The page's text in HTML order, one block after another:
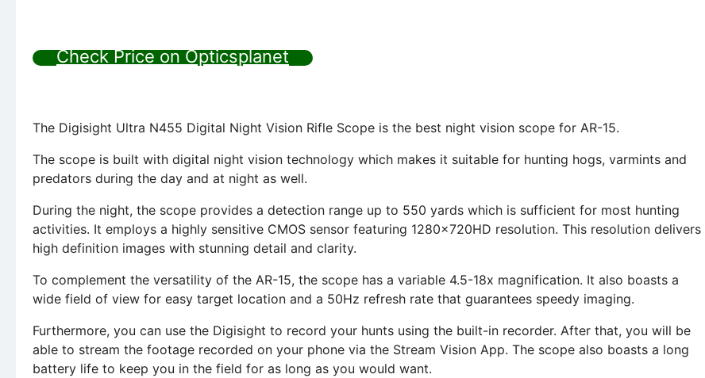
Check Price on Opticsplanet
The Digisight Ultra N455 Digital Night Vision Rifle Scope is the best night vision scope for AR-15.
The scope is built with digital night vision technology which makes it suitable for hunting hogs, varmints and
predators during the day and at night as well.
During the night, the scope provides a detection range up to 550 yards which is sufficient for most hunting
activities. It employs a highly sensitive CMOS sensor featuring 1280x720HD resolution. This resolution delivers
high definition images with stunning detail and clarity.
To complement the versatility of the AR-15, the scope has a variable 4.5-18x magnification. It also boasts a
wide field of view for easy target location and a 50Hz refresh rate that guarantees speedy imaging.
Furthermore, you can use the Digisight to record your hunts using the built-in recorder. After that, you will be
able to stream the footage recorded on your phone via the Stream Vision App. The scope also boasts a long
battery life to keep you in the field for as long as you would want.